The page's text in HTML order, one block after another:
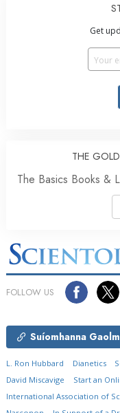
Get
THE
The Basics Books &
FOLLOW US
Suíomhanna
L. Ron Hubbard Dianetics
David Miscavige
Start an
International Association of